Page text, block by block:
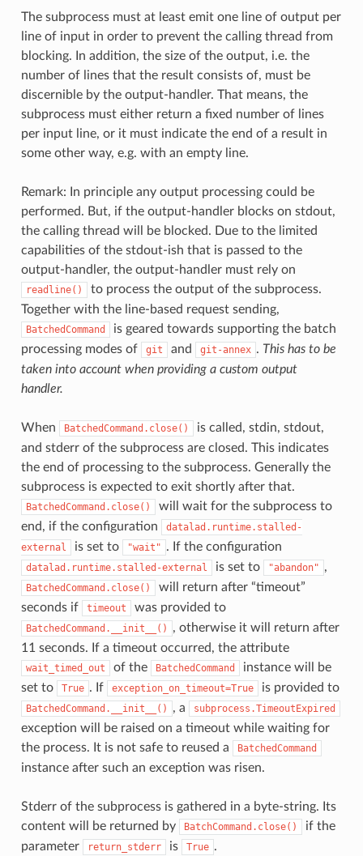
The subprocess must at least emit one line of output per
line of input in order to prevent the calling thread from
blocking. In addition, the size of the output, i.e. the
number of lines that the result consists of, must be
discernible by the output-handler. That means, the
subprocess must either return a fixed number of lines
per input line, or it must indicate the end of a result in
some other way, e.g. with an empty line.
Remark: In principle any output processing could be
performed. But, if the output-handler blocks on stdout,
the calling thread will be blocked. Due to the limited
capabilities of the stdout-ish that is passed to the
output-handler, the output-handler must rely on
readline()
to process the output of the subprocess.
Together with the line-based request sending,
BatchedCommand
is geared towards supporting the batch
processing modes of
git and git-annex . This has to be
taken into account when providing a custom output
handler.
When BatchedCommand.close()
is called, stdin, stdout,
and stderr of the subprocess are closed. This indicates
the end of processing to the subprocess. Generally the
subprocess is expected to exit shortly after that.
BatchedCommand.close()
will wait for the subprocess to
end, if the configuration
datalad.runtime.stalled-
external
is set to "wait" . If the configuration
datalad.runtime.stalled-external is set to "abandon" ,
BatchedCommand.close()
will return after “timeout”
seconds if
timeout was provided to
BatchedCommand.__init__()
, otherwise it will return after
11 seconds. If a timeout occurred, the attribute
wait_timed_out of the BatchedCommand
instance will be
set to
True . If exception_on_timeout=True is provided to
BatchedCommand.__init__() , a subprocess.TimeoutExpired
exception will be raised on a timeout while waiting for
the process. It is not safe to reused a
BatchedCommand
instance after such an exception was risen.
Stderr of the subprocess is gathered in a byte-string. Its
content will be returned by
BatchCommand.close()
if the
parameter
return_stderr is True .